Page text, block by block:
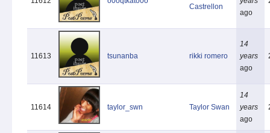
Castrellon
ago
11613 tsunanba rikki romero
14
years
ago
11614 taylor_swn Taylor Swan
14
years
ago